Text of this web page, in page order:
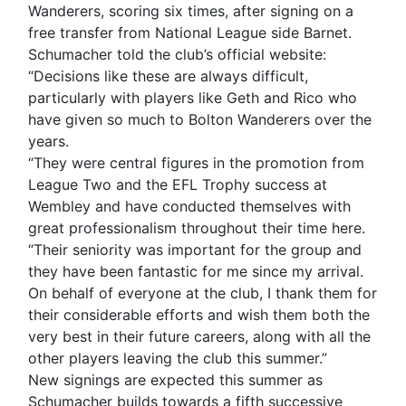
Wanderers, scoring six times, after signing on a
free transfer from National League side Barnet.
Schumacher told the club’s official website:
“Decisions like these are always difficult,
particularly with players like Geth and Rico who
have given so much to Bolton Wanderers over the
years.
“They were central figures in the promotion from
League Two and the EFL Trophy success at
Wembley and have conducted themselves with
great professionalism throughout their time here.
“Their seniority was important for the group and
they have been fantastic for me since my arrival.
On behalf of everyone at the club, I thank them for
their considerable efforts and wish them both the
very best in their future careers, along with all the
other players leaving the club this summer.”
New signings are expected this summer as
Schumacher builds towards a fifth successive